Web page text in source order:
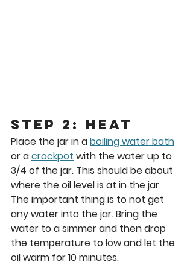
Step 2: Heat
Place the jar in a boiling water bath
or a crockpot with the water up to
3/4 of the jar. This should be about
where the oil level is at in the jar.
The important thing is to not get
any water into the jar. Bring the
water to a simmer and then drop
the temperature to low and let the
oil warm for 10 minutes.